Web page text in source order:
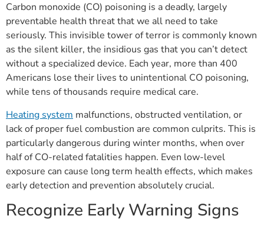
Carbon monoxide (CO) poisoning is a deadly, largely
preventable health threat that we all need to take
seriously. This invisible tower of terror is commonly known
as the silent killer, the insidious gas that you can’t detect
without a specialized device. Each year, more than 400
Americans lose their lives to unintentional CO poisoning,
while tens of thousands require medical care.
Heating system malfunctions, obstructed ventilation, or
lack of proper fuel combustion are common culprits. This is
particularly dangerous during winter months, when over
half of CO-related fatalities happen. Even low-level
exposure can cause long term health effects, which makes
early detection and prevention absolutely crucial.
Recognize Early Warning Signs